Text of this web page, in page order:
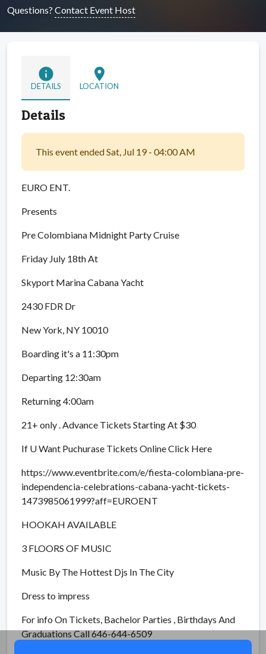
Questions? Contact Event Host
info
DETAILS
location_on
LOCATION
Details
This event ended Sat, Jul 19 - 04:00 AM
EURO ENT.
Presents
Pre Colombiana Midnight Party Cruise
Friday July 18th At
Skyport Marina Cabana Yacht
2430 FDR Dr
New York, NY 10010
Boarding it's a 11:30pm
Departing 12:30am
Returning 4:00am
21+ only . Advance Tickets Starting At $30
If U Want Puchurase Tickets Online Click Here
https://www.eventbrite.com/e/fiesta-colombiana-pre-
independencia-celebrations-cabana-yacht-tickets-
1473985061999?aff=EUROENT
HOOKAH AVAILABLE
3 FLOORS OF MUSIC
Music By The Hottest Djs In The City
Dress to impress
For info On Tickets, Bachelor Parties , Birthdays And
Graduations Call 646-644-6509